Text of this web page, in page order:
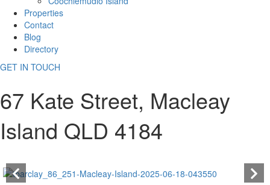
Properties
Contact
Blog
Directory
GET IN TOUCH
67 Kate Street, Macleay
Island QLD 4184